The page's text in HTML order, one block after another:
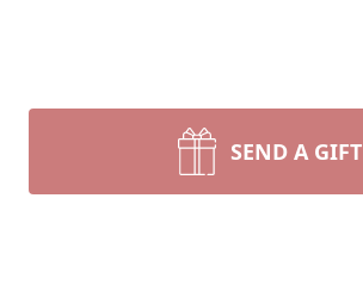
SEND A GIFT